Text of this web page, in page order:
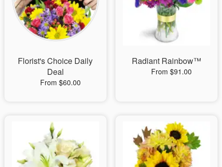
Flowers, Plants & Gifts
Our Shop
Florist's Choice Daily
Deal
From $60.00
Radiant Rainbow™
From $91.00